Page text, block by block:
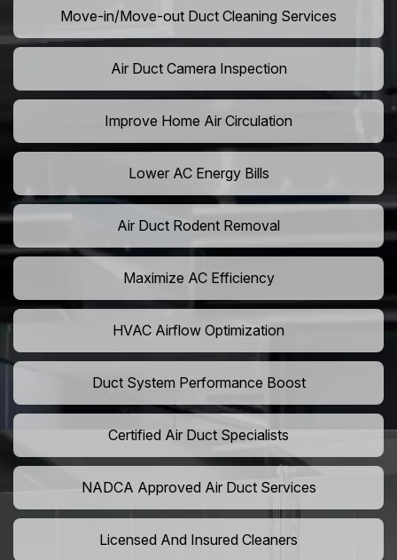
Move-in/Move-out Duct Cleaning Services
Air Duct Camera Inspection
Improve Home Air Circulation
Lower AC Energy Bills
Air Duct Rodent Removal
Maximize AC Efficiency
HVAC Airflow Optimization
Duct System Performance Boost
Certified Air Duct Specialists
NADCA Approved Air Duct Services
Licensed And Insured Cleaners